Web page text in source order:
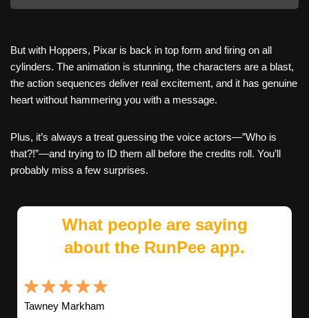
But with Hoppers, Pixar is back in top form and firing on all
cylinders. The animation is stunning, the characters are a blast,
the action sequences deliver real excitement, and it has genuine
heart without hammering you with a message.
Plus, it’s always a treat guessing the voice actors—”Who is
that?!”—and trying to ID them all before the credits roll. You’ll
probably miss a few surprises.
What people are saying
about the RunPee app.
Tawney Markham